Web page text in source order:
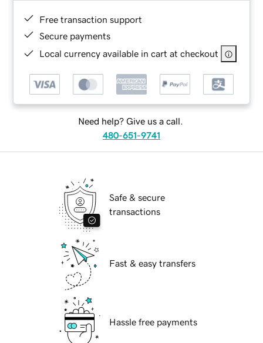
Free transaction support
Secure payments
Local currency available in cart at checkout
Need help? Give us a call.
480-651-9741
Safe & secure
transactions
Fast & easy transfers
Hassle free payments